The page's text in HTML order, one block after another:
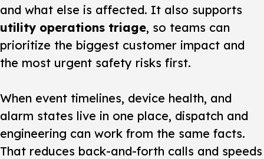
and what else is affected. It also supports
utility operations triage, so teams can
prioritize the biggest customer impact and
the most urgent safety risks first.
When event timelines, device health, and
alarm states live in one place, dispatch and
engineering can work from the same facts.
That reduces back-and-forth calls and speeds